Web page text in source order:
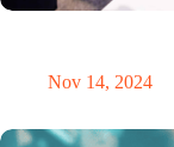
Nov 14, 2024